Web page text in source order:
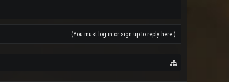
(You must log in or sign up to reply here.)